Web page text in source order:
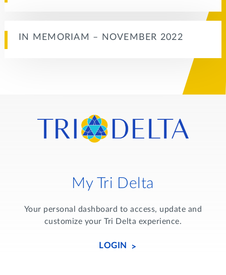
IN MEMORIAM – NOVEMBER 2022
My Tri Delta
Your personal dashboard to access, update and
customize your Tri Delta experience.
LOGIN